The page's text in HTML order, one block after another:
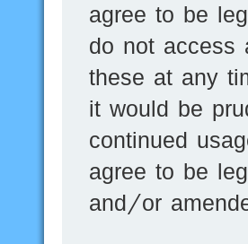
agree to be
do not access
these at any
it would be
continued
agree to be
and/or